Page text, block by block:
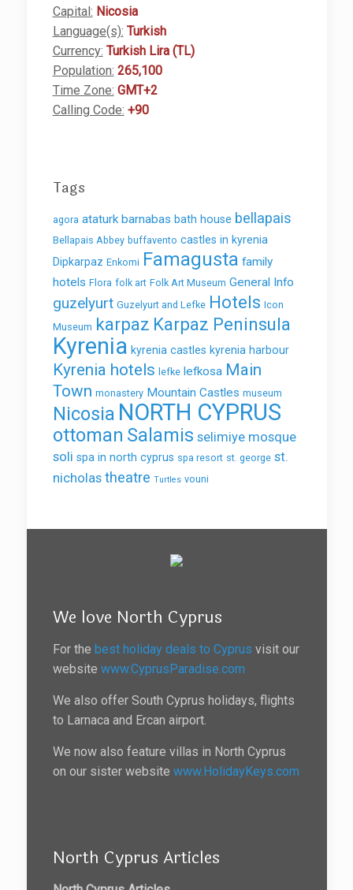
Capital: Nicosia
Language(s): Turkish
Currency: Turkish Lira (TL)
Population: 265,100
Time Zone: GMT+2
Calling Code: +90
Tags
agora ataturk barnabas bath house bellapais
Bellapais Abbey buffavento castles in kyrenia
Dipkarpaz Enkomi Famagusta family
hotels Flora folk art Folk Art Museum General Info
guzelyurt Guzelyurt and Lefke Hotels Icon
Museum karpaz Karpaz Peninsula
Kyrenia kyrenia castles kyrenia harbour
Kyrenia hotels lefke lefkosa Main
Town monastery Mountain Castles museum
Nicosia NORTH CYPRUS
ottoman Salamis selimiye mosque
soli spa in north cyprus spa resort st. george st.
nicholas theatre Turtles vouni
We love North Cyprus
For the best holiday deals to Cyprus visit our
website www.CyprusParadise.com
We also offer South Cyprus holidays, flights
to Larnaca and Ercan airport.
We now also feature villas in North Cyprus
on our sister website www.HolidayKeys.com
North Cyprus Articles